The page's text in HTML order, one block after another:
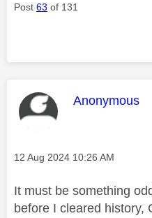
Post 63 of 131
This message
Anonymous
Message posted on
‎12 Aug 2024 10:26 AM
It must be something
before I cleared history,